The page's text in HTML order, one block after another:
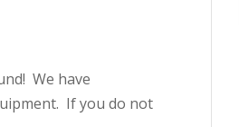
We have
If you do not